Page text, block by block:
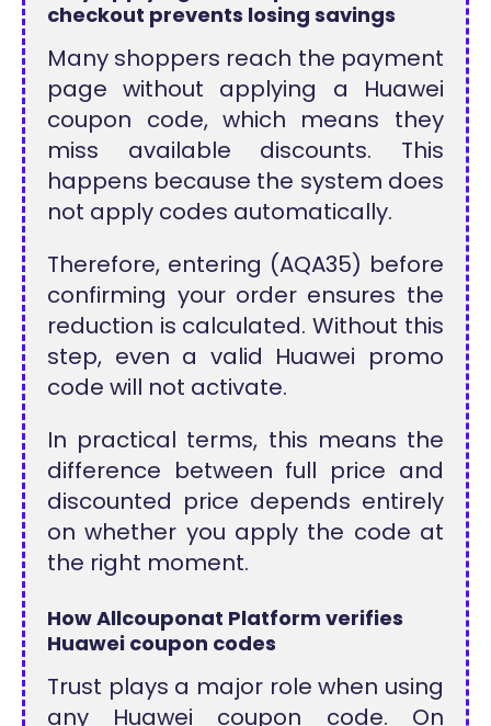
checkout prevents losing savings
Many shoppers reach the payment
page without applying a Huawei
coupon code, which means they
miss available discounts. This
happens because the system does
not apply codes automatically.
Therefore, entering (AQA35) before
confirming your order ensures the
reduction is calculated. Without this
step, even a valid Huawei promo
code will not activate.
In practical terms, this means the
difference between full price and
discounted price depends entirely
on whether you apply the code at
the right moment.
How Allcouponat Platform verifies
Huawei coupon codes
Trust plays a major role when using
any Huawei coupon code. On